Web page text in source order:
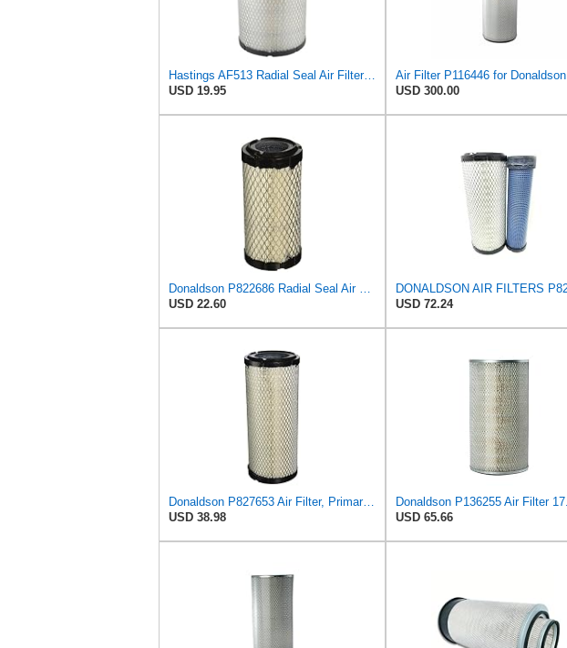
Hastings AF513 Radial Seal Air Filter Element
USD 19.95
Air Filter P116446 for Donaldson
USD 300.00
USD 22.60
USD 72.24
Donaldson P827653 Air Filter, Primary, RadialSeal
USD 38.98
USD 65.66